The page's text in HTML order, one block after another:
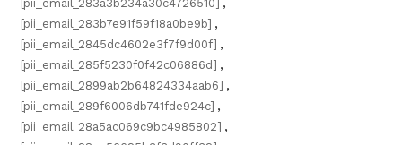
[pii_email_283a3b234a30c4726510] ,
[pii_email_283b7e91f59f18a0be9b] ,
[pii_email_2845dc4602e3f7f9d00f] ,
[pii_email_285f5230f0f42c06886d] ,
[pii_email_2899ab2b64824334aab6] ,
[pii_email_289f6006db741fde924c] ,
[pii_email_28a5ac069c9bc4985802] ,